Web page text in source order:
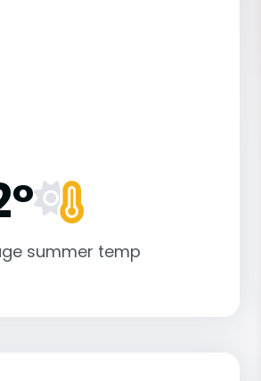
summer temp